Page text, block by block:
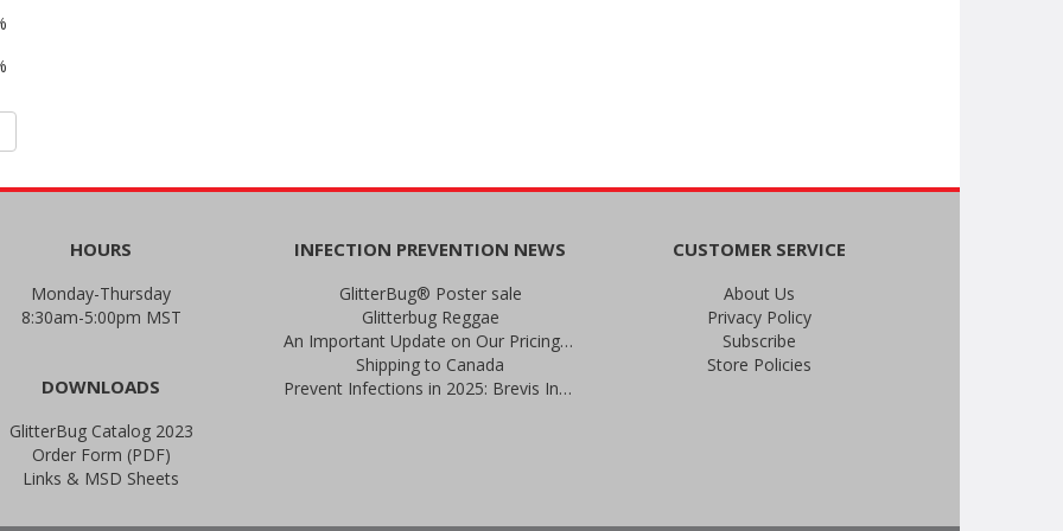
HOURS
Monday-Thursday
8:30am-5:00pm MST
DOWNLOADS
GlitterBug Catalog 2023
Order Form (PDF)
Links & MSD Sheets
INFECTION PREVENTION NEWS
GlitterBug® Poster sale
Glitterbug Reggae
An Important Update on Our Pricing and a Special Thank You Offer
Shipping to Canada
Prevent Infections in 2025: Brevis Infection Prevention Signs
CUSTOMER SERVICE
About Us
Privacy Policy
Subscribe
Store Policies